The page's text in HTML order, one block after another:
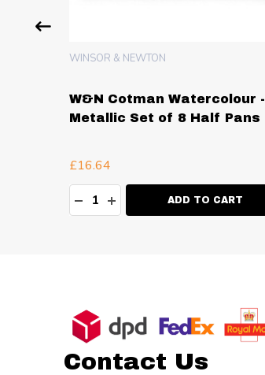
W&N Cotman Watercolour -
Metallic Set of 8 Half Pans
WINSOR & NEWTON
£16.64
Quantity:
DECREASE QUANTITY:
INCREASE QUANTITY:
ADD TO CART
Contact Us